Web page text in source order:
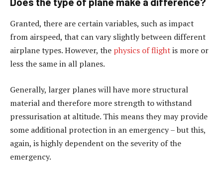
Granted, there are certain variables, such as impact
from airspeed, that can vary slightly between different
airplane types. However, the physics of flightis more or
less the same in all planes.
Generally, larger planes will have more structural
material and therefore more strength to withstand
pressurisation at altitude. This means they may provide
some additional protection in an emergency – but this,
again, is highly dependent on the severity of the
emergency.